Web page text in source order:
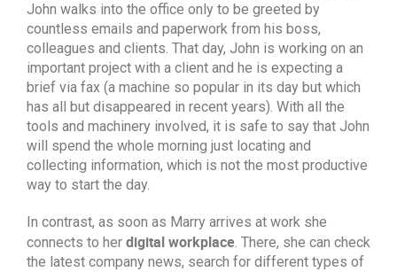
John walks into the office only to be greeted by
countless emails and paperwork from his boss,
colleagues and clients. That day, John is working on an
important project with a client and he is expecting a
brief via fax (a machine so popular in its day but which
has all but disappeared in recent years). With all the
tools and machinery involved, it is safe to say that John
will spend the whole morning just locating and
collecting information, which is not the most productive
way to start the day.
In contrast, as soon as Marry arrives at work she
connects to her digital workplace. There, she can check
the latest company news, search for different types of